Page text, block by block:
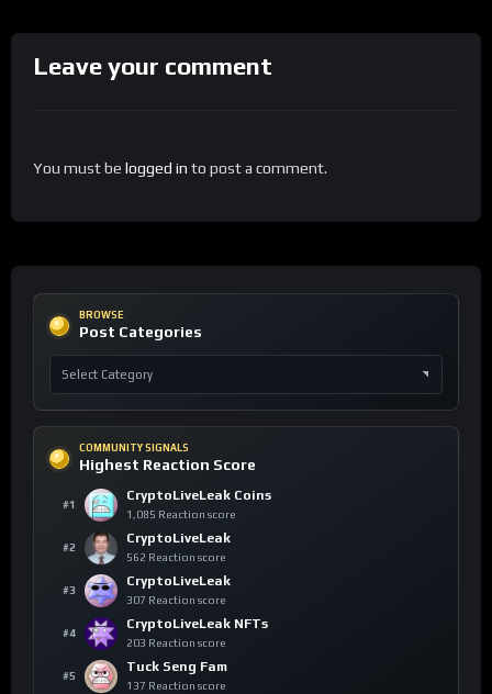
Leave your comment
You must be logged in to post a comment.
BROWSE
Post Categories
COMMUNITY SIGNALS
Highest Reaction Score
#1
CryptoLiveLeak Coins
1,085 Reaction score
#2
CryptoLiveLeak
562 Reaction score
#3
CryptoLiveLeak
307 Reaction score
#4
CryptoLiveLeak NFTs
203 Reaction score
#5
Tuck Seng Fam
137 Reaction score